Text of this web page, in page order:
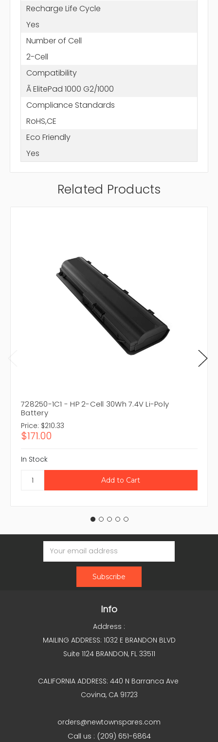
Recharge Life Cycle
Yes
Number of Cell
2-Cell
Compatibility
Ã ElitePad 1000 G2/1000
Compliance Standards
RoHS,CE
Eco Friendly
Yes
Related Products
728250-1C1 - HP 2-Cell 30Wh 7.4V Li-Poly
Battery
Price: $210.33
$171.00
In Stock
Email
Address
Info
Address :
MAILING ADDRESS: 1032 E BRANDON BLVD
Suite 1124 BRANDON, FL 33511
CALIFORNIA ADDRESS: 440 N Barranca Ave
Covina, CA 91723
orders@newtownspares.com
Call us : (209) 651-6864